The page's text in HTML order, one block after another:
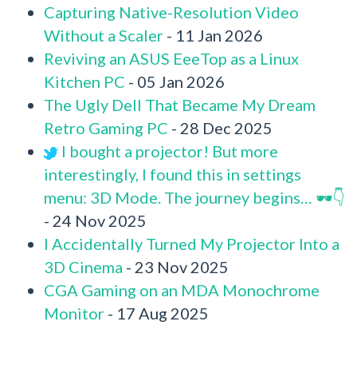
Capturing Native-Resolution Video
Without a Scaler - 11 Jan 2026
Reviving an ASUS EeeTop as a Linux
Kitchen PC - 05 Jan 2026
The Ugly Dell That Became My Dream
Retro Gaming PC - 28 Dec 2025
I bought a projector! But more
interestingly, I found this in settings
menu: 3D Mode. The journey begins… 🕶️👇
- 24 Nov 2025
I Accidentally Turned My Projector Into a
3D Cinema - 23 Nov 2025
CGA Gaming on an MDA Monochrome
Monitor - 17 Aug 2025